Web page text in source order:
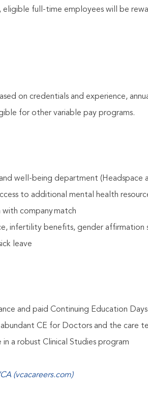
eligible full-time employees will be
on credentials and experience,
for other variable pay programs.
well-being department (Headspace
to additional mental health
company match
infertility benefits, gender affirmation
leave
and paid Continuing Education Days
CE for Doctors and the care
a robust Clinical Studies program
(vcacareers.com)